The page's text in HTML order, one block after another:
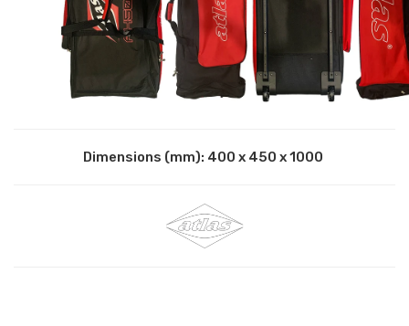
Dimensions (mm): 400 x 450 x 1000